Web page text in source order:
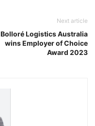
Next article
Bolloré Logistics Australia
wins Employer of Choice
Award 2023